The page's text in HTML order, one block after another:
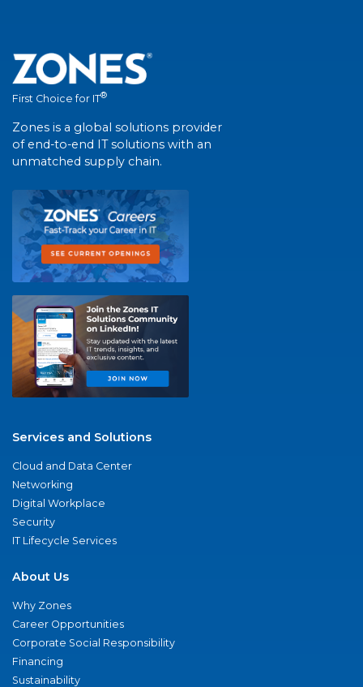
First Choice for IT®
Zones is a global solutions provider
of end-to-end IT solutions with an
unmatched supply chain.
Services and Solutions
Cloud and Data Center
Networking
Digital Workplace
Security
IT Lifecycle Services
About Us
Why Zones
Career Opportunities
Corporate Social Responsibility
Financing
Sustainability